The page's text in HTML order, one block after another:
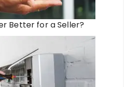
Better for a Seller?